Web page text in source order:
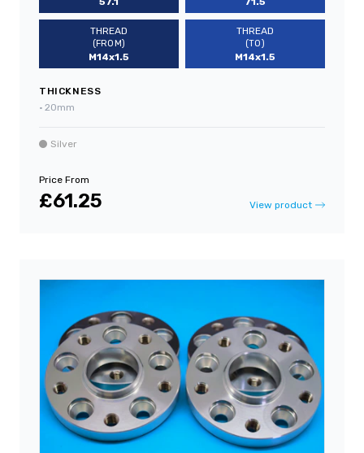
THREAD
(FROM)
M14x1.5
THREAD
(TO)
M14x1.5
THICKNESS
• 20mm
Silver
Price From
£61.25 View product